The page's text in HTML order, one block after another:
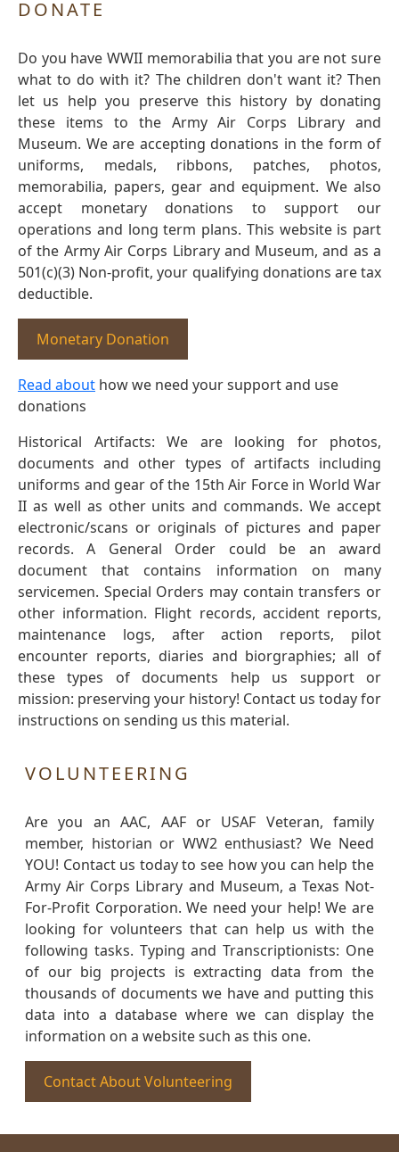
DONATE
Do you have WWII memorabilia that you are not sure
what to do with it? The children don't want it? Then
let us help you preserve this history by donating
these items to the Army Air Corps Library and
Museum. We are accepting donations in the form of
uniforms, medals, ribbons, patches, photos,
memorabilia, papers, gear and equipment. We also
accept monetary donations to support our
operations and long term plans. This website is part
of the Army Air Corps Library and Museum, and as a
501(c)(3) Non-profit, your qualifying donations are tax
deductible.
Monetary Donation
Read about how we need your support and use
donations
Historical Artifacts: We are looking for photos,
documents and other types of artifacts including
uniforms and gear of the 15th Air Force in World War
II as well as other units and commands. We accept
electronic/scans or originals of pictures and paper
records. A General Order could be an award
document that contains information on many
servicemen. Special Orders may contain transfers or
other information. Flight records, accident reports,
maintenance logs, after action reports, pilot
encounter reports, diaries and biorgraphies; all of
these types of documents help us support or
mission: preserving your history! Contact us today for
instructions on sending us this material.
VOLUNTEERING
Are you an AAC, AAF or USAF Veteran, family
member, historian or WW2 enthusiast? We Need
YOU! Contact us today to see how you can help the
Army Air Corps Library and Museum, a Texas Not-
For-Profit Corporation. We need your help! We are
looking for volunteers that can help us with the
following tasks. Typing and Transcriptionists: One
of our big projects is extracting data from the
thousands of documents we have and putting this
data into a database where we can display the
information on a website such as this one.
Contact About Volunteering